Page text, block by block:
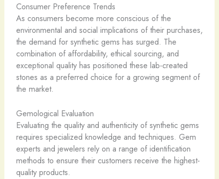
Consumer Preference Trends
As consumers become more conscious of the
environmental and social implications of their purchases,
the demand for synthetic gems has surged. The
combination of affordability, ethical sourcing, and
exceptional quality has positioned these lab-created
stones as a preferred choice for a growing segment of
the market.
Gemological Evaluation
Evaluating the quality and authenticity of synthetic gems
requires specialized knowledge and techniques. Gem
experts and jewelers rely on a range of identification
methods to ensure their customers receive the highest-
quality products.